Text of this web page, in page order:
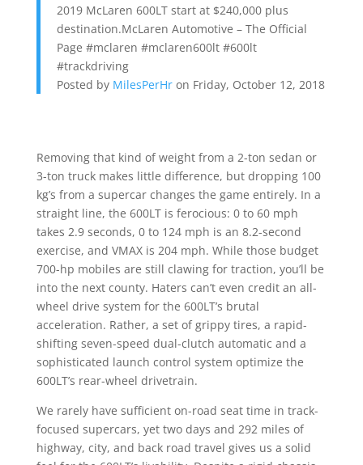
2019 McLaren 600LT start at $240,000 plus
destination.McLaren Automotive – The Official
Page #mclaren #mclaren600lt #600lt
#trackdriving
Posted by MilesPerHron Friday, October 12, 2018
Removing that kind of weight from a 2-ton sedan or
3-ton truck makes little difference, but dropping 100
kg’s from a supercar changes the game entirely. In a
straight line, the 600LT is ferocious: 0 to 60 mph
takes 2.9 seconds, 0 to 124 mph is an 8.2-second
exercise, and VMAX is 204 mph. While those budget
700-hp mobiles are still clawing for traction, you’ll be
into the next county. Haters can’t even credit an all-
wheel drive system for the 600LT’s brutal
acceleration. Rather, a set of grippy tires, a rapid-
shifting seven-speed dual-clutch automatic and a
sophisticated launch control system optimize the
600LT’s rear-wheel drivetrain.
We rarely have sufficient on-road seat time in track-
focused supercars, yet two days and 292 miles of
highway, city, and back road travel gives us a solid